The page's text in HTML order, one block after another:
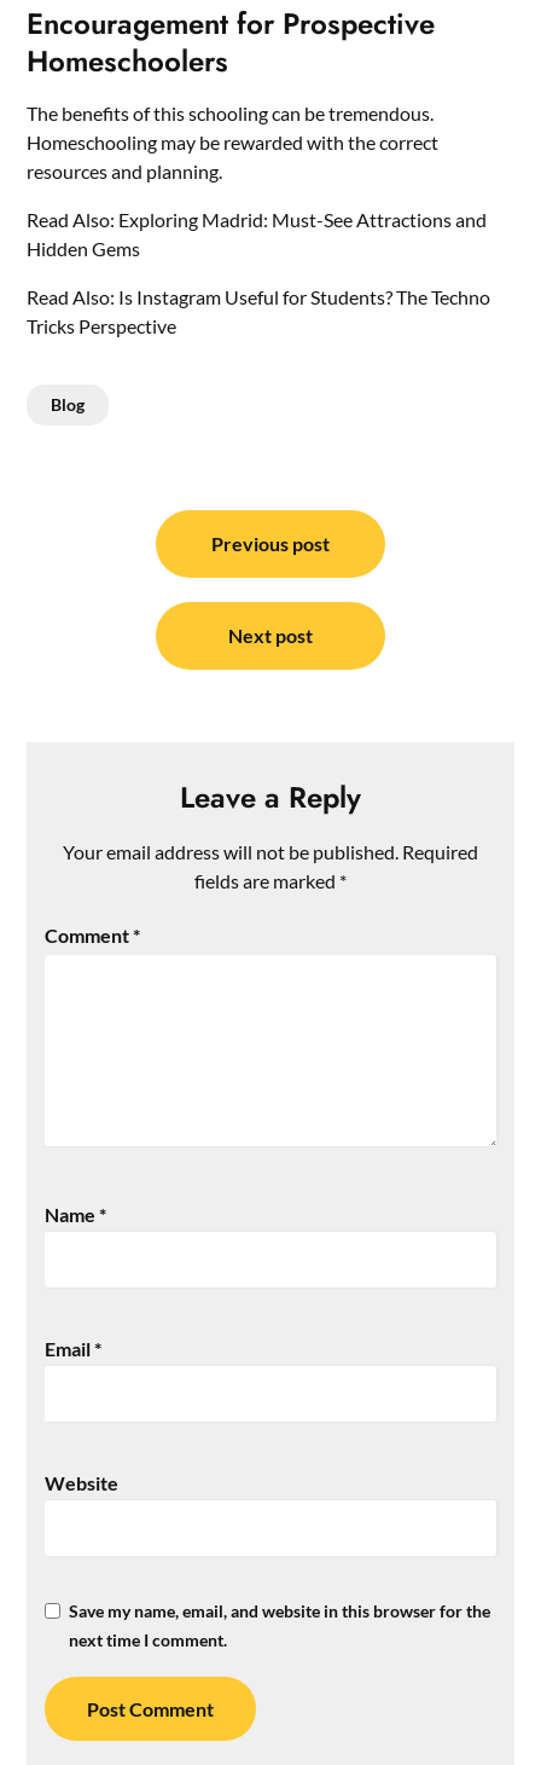
Encouragement for Prospective
Homeschoolers
The benefits of this schooling can be tremendous.
Homeschooling may be rewarded with the correct
resources and planning.
Read Also: Exploring Madrid: Must-See Attractions and
Hidden Gems
Read Also: Is Instagram Useful for Students? The Techno
Tricks Perspective
Blog
navigation
Previous post
Next post
Leave a Reply
Your email address will not be published. Required
fields are marked *
Comment*
Name*
Email*
Website
Save my name, email, and website in this browser for the
next time I comment.